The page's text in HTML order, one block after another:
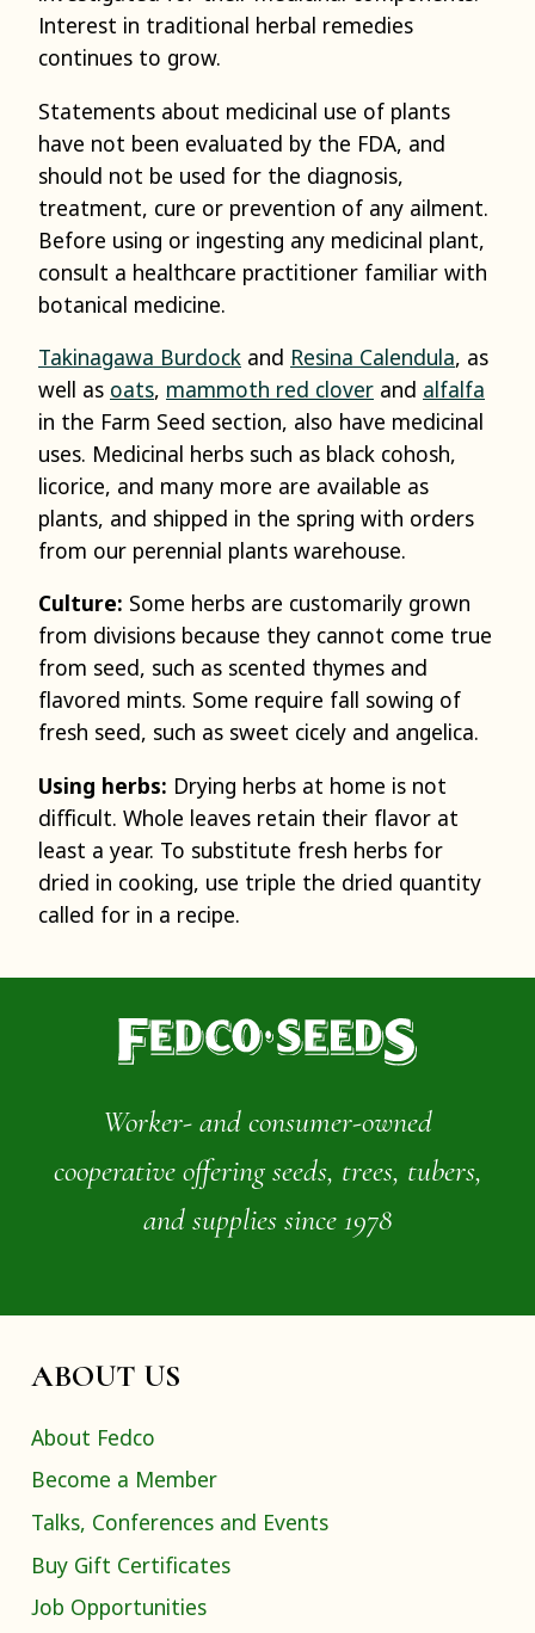
Interest in traditional herbal remedies
continues to grow.
Statements about medicinal use of plants
have not been evaluated by the FDA, and
should not be used for the diagnosis,
treatment, cure or prevention of any ailment.
Before using or ingesting any medicinal plant,
consult a healthcare practitioner familiar with
botanical medicine.
Takinagawa Burdock and Resina Calendula, as
well as oats, mammoth red clover and alfalfa
in the Farm Seed section, also have medicinal
uses. Medicinal herbs such as black cohosh,
licorice, and many more are available as
plants, and shipped in the spring with orders
from our perennial plants warehouse.
Culture: Some herbs are customarily grown
from divisions because they cannot come true
from seed, such as scented thymes and
flavored mints. Some require fall sowing of
fresh seed, such as sweet cicely and angelica.
Using herbs: Drying herbs at home is not
difficult. Whole leaves retain their flavor at
least a year. To substitute fresh herbs for
dried in cooking, use triple the dried quantity
called for in a recipe.
Worker- and consumer-owned
cooperative offering seeds, trees, tubers,
and supplies since 1978
ABOUT US
About Fedco
Become a Member
Talks, Conferences and Events
Buy Gift Certificates
Job Opportunities